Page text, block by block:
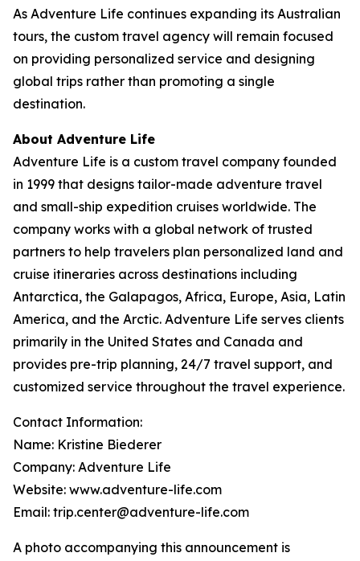
As Adventure Life continues expanding its Australian
tours, the custom travel agency will remain focused
on providing personalized service and designing
global trips rather than promoting a single
destination.
About Adventure Life
Adventure Life is a custom travel company founded
in 1999 that designs tailor-made adventure travel
and small-ship expedition cruises worldwide. The
company works with a global network of trusted
partners to help travelers plan personalized land and
cruise itineraries across destinations including
Antarctica, the Galapagos, Africa, Europe, Asia, Latin
America, and the Arctic. Adventure Life serves clients
primarily in the United States and Canada and
provides pre-trip planning, 24/7 travel support, and
customized service throughout the travel experience.
Contact Information:
Name: Kristine Biederer
Company: Adventure Life
Website: www.adventure-life.com
Email: trip.center@adventure-life.com
A photo accompanying this announcement is